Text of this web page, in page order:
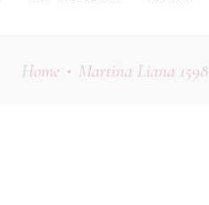
Home • Martina Liana 1598